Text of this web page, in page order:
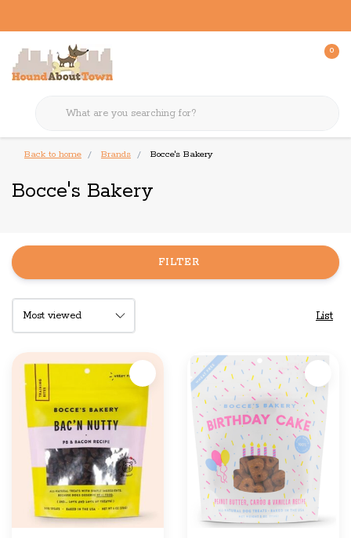
0
Back to home Brands Bocce's Bakery
Bocce's Bakery
FILTER
List